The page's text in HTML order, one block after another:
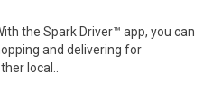
the Spark Driver™ app, you can
and delivering for
local..